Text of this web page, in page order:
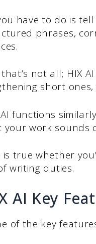
have to do is
phrases,
not all; HIX
short
AI functions
your work sounds
is true whether
writing duties.
AI Key
of the key